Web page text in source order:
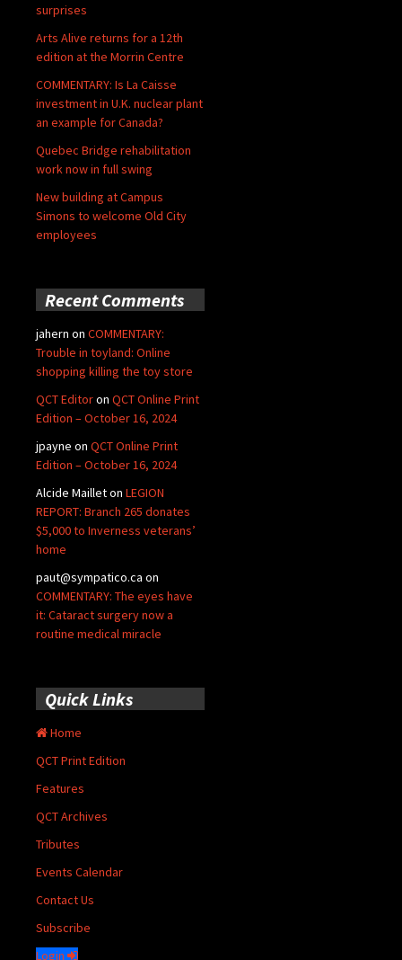
surprises
Arts Alive returns for a 12th
edition at the Morrin Centre
COMMENTARY: Is La Caisse
investment in U.K. nuclear plant
an example for Canada?
Quebec Bridge rehabilitation
work now in full swing
New building at Campus
Simons to welcome Old City
employees
Recent Comments
jahern on COMMENTARY:
Trouble in toyland: Online
shopping killing the toy store
QCT Editoron QCT Online Print
Edition – October 16, 2024
jpayne on QCT Online Print
Edition – October 16, 2024
Alcide Mailleton LEGION
REPORT: Branch 265 donates
$5,000 to Inverness veterans’
home
paut@sympatico.ca on
COMMENTARY: The eyes have
it: Cataract surgery now a
routine medical miracle
Quick Links
Home
QCT Print Edition
Features
QCT Archives
Tributes
Events Calendar
Contact Us
Subscribe
Login